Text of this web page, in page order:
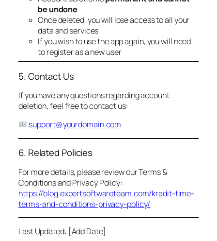
be undone
Once deleted, you will lose access to all your
data and services
If you wish to use the app again, you will need
to register as a new user
5. Contact Us
If you have any questions regarding account
deletion, feel free to contact us:
support@yourdomain.com
6. Related Policies
For more details, please review our Terms &
Conditions and Privacy Policy:
https://blog.expertsoftwareteam.com/kradit-time-
terms-and-conditions-privacy-policy/
Last Updated: [Add Date]